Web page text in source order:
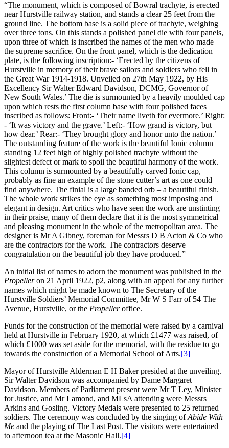
“The monument, which is composed of Bowral trachyte, is erected
near Hurstville railway station, and stands a clear 25 feet from the
ground line. The bottom base is a solid piece of trachyte, weighing
over three tons. On this stands a polished panel die with four panels,
upon three of which is inscribed the names of the men who made
the supreme sacrifice. On the front panel, which is the dedication
plate, is the following inscription:- ‘Erected by the citizens of
Hurstville in memory of their brave sailors and soldiers who fell in
the Great War 1914-1918. Unveiled on 27th May 1922, by His
Excellency Sir Walter Edward Davidson, DCMG, Governor of
New South Wales.’ The die is surmounted by a heavily moulded cap
upon which rests the first column base with four polished faces
inscribed as follows: Front:- ‘Their name liveth for evermore.’ Right:
- ‘It was victory and the grave.’ Left:- ‘How grand is victory, but
how dear.’ Rear:- ‘They brought glory and honor unto the nation.’
The outstanding feature of the work is the beautiful Ionic column
standing 12 feet high of highly polished trachyte without the
slightest defect or mark to spoil the beautiful harmony of the work.
This column is surmounted by a beautifully carved Ionic cap,
probably as fine an example of the stone cutter’s art as one could
find anywhere. The finial is a large banded orb – a beautiful finish.
The whole work strikes the eye as something most imposing and
elegant in design. Art critics who have seen the work are unstinting
in their praise, many of them declare that it is the most symmetrical
and pleasing monument in the whole of the metropolitan area. The
designer is Mr A Gibney, foreman for Messrs D B Acton & Co who
are the contractors for the work. The contractors deserve
congratulation on the beautiful job they have produced.”
An initial list of names to adorn the monument was published in the
Propelleron 21 April 1922, p2, along with an appeal for any further
names which might be made known to The Secretary of the
Hurstville Soldiers’ Memorial Committee, Mr W S Farr of 54 The
Avenue, Hurstville, or the Propelleroffice.
Funds for the construction of the memorial were raised by a carnival
held at Hurstville in February 1920, at which £1477 was raised, of
which £1000 was set aside for the memorial, with the residue to go
towards the construction of a Memorial School of Arts.[3]
Mayor of Hurstville Alderman E H Baker presided at the unveiling.
Sir Walter Davidson was accompanied by Dame Margaret
Davidson. Members of Parliament present were Mr T Ley, Minister
for Justice, and Mr Lamond, and MLsA attending were Messrs
Arkins and Gosling. Victory Medals were presented to 25 returned
soldiers. The ceremony was concluded by the singing ofAbide With
Me and the playing of The Last Post. The visitors were entertained
to afternoon tea at the Masonic Hall.[4]